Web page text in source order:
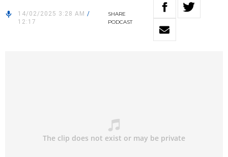
14/02/2025 3:28 AM /
12:17
SHARE
PODCAST